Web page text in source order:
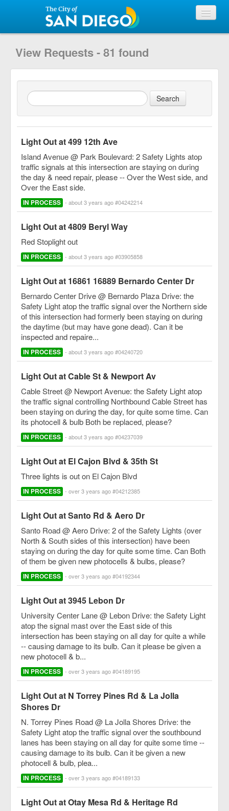
City of San Diego
View Requests - 81 found
Light Out at 499 12th Ave
Island Avenue @ Park Boulevard: 2 Safety Lights atop
traffic signals at this intersection are staying on during
the day & need repair, please -- Over the West side, and
Over the East side.
IN PROCESS - about 3 years ago #04242214
Light Out at 4809 Beryl Way
Red Stoplight out
IN PROCESS - about 3 years ago #03905858
Light Out at 16861 16889 Bernardo Center Dr
Bernardo Center Drive @ Bernardo Plaza Drive: the
Safety Light atop the traffic signal over the Northern side
of this intersection had formerly been staying on during
the daytime (but may have gone dead). Can it be
inspected and repaire...
IN PROCESS - about 3 years ago #04240720
Light Out at Cable St & Newport Av
Cable Street @ Newport Avenue: the Safety Light atop
the traffic signal controlling Northbound Cable Street has
been staying on during the day, for quite some time. Can
its photocell & bulb Both be replaced, please?
IN PROCESS - about 3 years ago #04237039
Light Out at El Cajon Blvd & 35th St
Three lights is out on El Cajon Blvd
IN PROCESS - over 3 years ago #04212385
Light Out at Santo Rd & Aero Dr
Santo Road @ Aero Drive: 2 of the Safety Lights (over
North & South sides of this intersection) have been
staying on during the day for quite some time. Can Both
of them be given new photocells & bulbs, please?
IN PROCESS - over 3 years ago #04192344
Light Out at 3945 Lebon Dr
University Center Lane @ Lebon Drive: the Safety Light
atop the signal mast over the East side of this
intersection has been staying on all day for quite a while
-- causing damage to its bulb. Can it please be given a
new photocell & b...
IN PROCESS - over 3 years ago #04189195
Light Out at N Torrey Pines Rd & La Jolla
Shores Dr
N. Torrey Pines Road @ La Jolla Shores Drive: the
Safety Light atop the traffic signal over the southbound
lanes has been staying on all day for quite some time --
causing damage to its bulb. Can it be given a new
photocell & bulb, plea...
IN PROCESS - over 3 years ago #04189133
Light Out at Otay Mesa Rd & Heritage Rd